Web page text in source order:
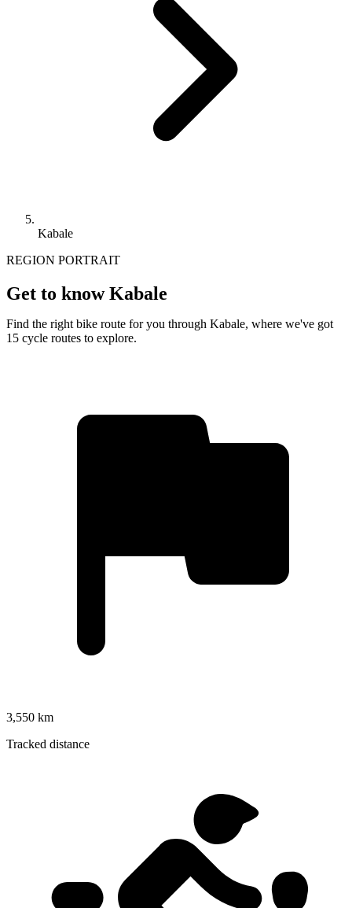
Kabale
REGION PORTRAIT
Get to know Kabale
Find the right bike route for you through Kabale, where we've got
15 cycle routes to explore.
3,550 km
Tracked distance